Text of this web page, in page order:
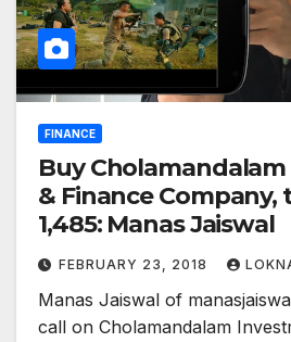
FINANCE
Buy
& Finance Company,
1,485: Manas Jaiswal
FEBRUARY 23, 2018
Manas Jaiswal of
call on Cholamandalam